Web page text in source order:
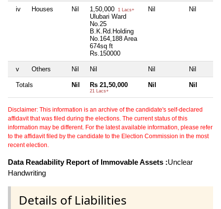
iv Houses Nil 1,50,000 1 Lacs+
Ulubari Ward
No.25
B.K.Rd.Holding
No.164,188 Area
674sq ft
Rs.150000
Nil Nil
v Others Nil Nil Nil Nil
Totals Nil Rs 21,50,000
21 Lacs+
Nil Nil
Disclaimer: This information is an archive of the candidate's self-declared
affidavit that was filed during the elections. The current status of this
information may be different. For the latest available information, please refer
to the affidavit filed by the candidate to the Election Commission in the most
recent election.
Data Readability Report of Immovable Assets :Unclear
Handwriting
Details of Liabilities